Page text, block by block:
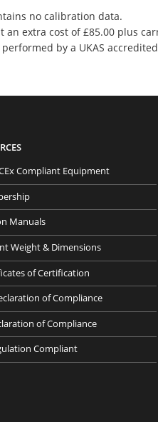
no calibration data.
extra cost of £85.00 plus
by a UKAS
Compliant Equipment
Manuals
Weight & Dimensions
of Certification
of Compliance
of Compliance
Compliant